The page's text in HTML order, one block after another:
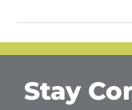
Stay